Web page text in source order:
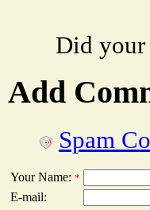
Did your
Add
Spam
Your Name: *
E-mail: